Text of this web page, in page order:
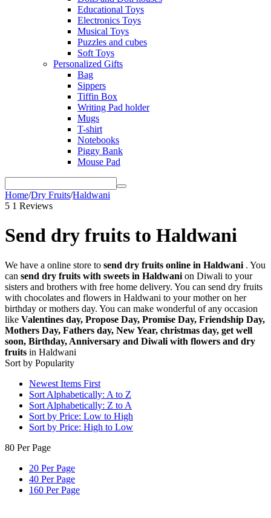
Educational Toys
Electronics Toys
Musical Toys
Puzzles and cubes
Soft Toys
Personalized Gifts
Bag
Sippers
Tiffin Box
Writing Pad holder
Mugs
T-shirt
Notebooks
Piggy Bank
Mouse Pad
Home/Dry Fruits/Haldwani
5 1 Reviews
Send dry fruits to Haldwani
We have a online store to send dry fruits online in Haldwani . You
can send dry fruits with sweets in Haldwani on Diwali to your
sisters and brothers with free home delivery. You can send dry fruits
with chocolates and flowers in Haldwani to your mother on her
birthday or mothers day. You can make wonderful of any occasion
like Valentines day, Propose Day, Promise Day, Friendship Day,
Mothers Day, Fathers day, New Year, christmas day, get well
soon, Birthday, Anniversary and Diwali with flowers and dry
fruits in Haldwani
Sort by Popularity
Newest Items First
Sort Alphabetically: A to Z
Sort Alphabetically: Z to A
Sort by Price: Low to High
Sort by Price: High to Low
80 Per Page
20 Per Page
40 Per Page
160 Per Page